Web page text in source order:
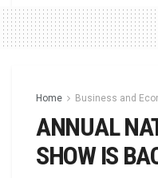
Home Business and
ANNUAL
SHOW IS